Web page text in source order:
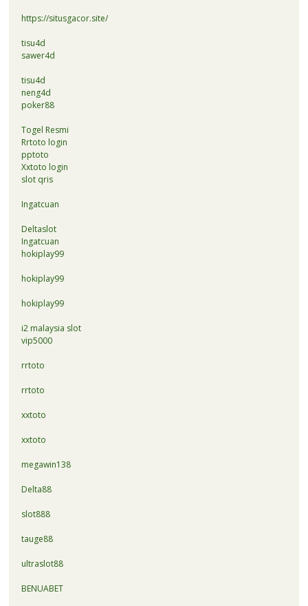
https://situsgacor.site/
tisu4d
sawer4d
tisu4d
neng4d
poker88
Togel Resmi
Rrtoto login
pptoto
Xxtoto login
slot qris
Ingatcuan
Deltaslot
Ingatcuan
hokiplay99
hokiplay99
hokiplay99
i2 malaysia slot
vip5000
rrtoto
rrtoto
xxtoto
xxtoto
megawin138
Delta88
slot888
tauge88
ultraslot88
BENUABET